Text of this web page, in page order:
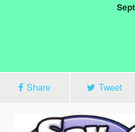
Share Tweet